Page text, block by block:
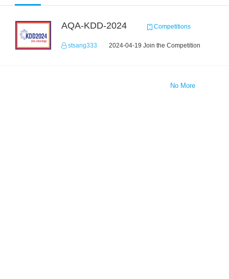
AQA-KDD-2024 Competitions
stsang333 2024-04-19 Join the Competition
No More